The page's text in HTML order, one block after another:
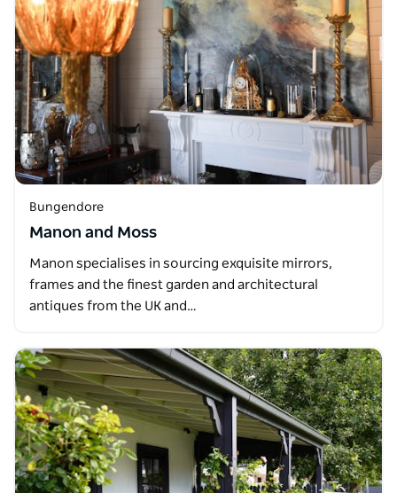
Bungendore
Manon and Moss
Manon specialises in sourcing exquisite mirrors,
frames and the finest garden and architectural
antiques from the UK and…